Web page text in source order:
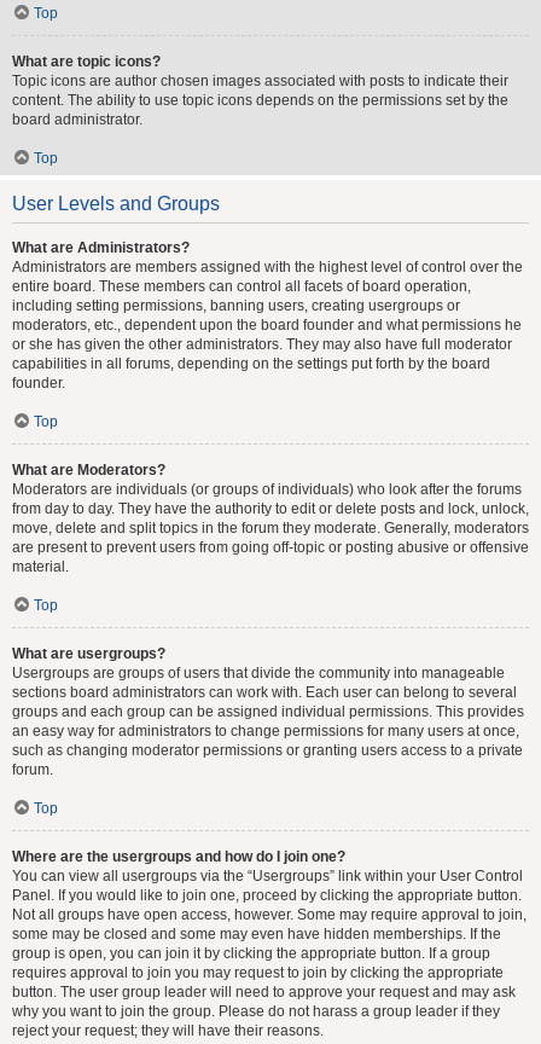
Top
What are topic icons?
Topic icons are author chosen images associated with posts to indicate their
content. The ability to use topic icons depends on the permissions set by the
board administrator.
Top
User Levels and Groups
What are Administrators?
Administrators are members assigned with the highest level of control over the
entire board. These members can control all facets of board operation,
including setting permissions, banning users, creating usergroups or
moderators, etc., dependent upon the board founder and what permissions he
or she has given the other administrators. They may also have full moderator
capabilities in all forums, depending on the settings put forth by the board
founder.
Top
What are Moderators?
Moderators are individuals (or groups of individuals) who look after the forums
from day to day. They have the authority to edit or delete posts and lock, unlock,
move, delete and split topics in the forum they moderate. Generally, moderators
are present to prevent users from going off-topic or posting abusive or offensive
material.
Top
What are usergroups?
Usergroups are groups of users that divide the community into manageable
sections board administrators can work with. Each user can belong to several
groups and each group can be assigned individual permissions. This provides
an easy way for administrators to change permissions for many users at once,
such as changing moderator permissions or granting users access to a private
forum.
Top
Where are the usergroups and how do I join one?
You can view all usergroups via the “Usergroups” link within your User Control
Panel. If you would like to join one, proceed by clicking the appropriate button.
Not all groups have open access, however. Some may require approval to join,
some may be closed and some may even have hidden memberships. If the
group is open, you can join it by clicking the appropriate button. If a group
requires approval to join you may request to join by clicking the appropriate
button. The user group leader will need to approve your request and may ask
why you want to join the group. Please do not harass a group leader if they
reject your request; they will have their reasons.